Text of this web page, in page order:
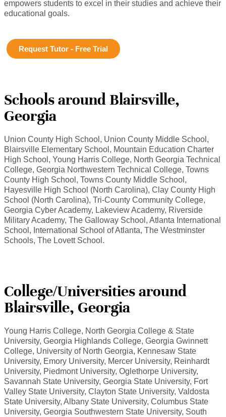
empowers students to excel in their studies and achieve their
educational goals.
Request Tutor - Free Trial
Schools around Blairsville,
Georgia
Union County High School, Union County Middle School,
Blairsville Elementary School, Mountain Education Charter
High School, Young Harris College, North Georgia Technical
College, Georgia Northwestern Technical College, Towns
County High School, Towns County Middle School,
Hayesville High School (North Carolina), Clay County High
School (North Carolina), Tri-County Community College,
Georgia Cyber Academy, Lakeview Academy, Riverside
Military Academy, The Galloway School, Atlanta International
School, International School of Atlanta, The Westminster
Schools, The Lovett School.
College/Universities around
Blairsville, Georgia
Young Harris College, North Georgia College & State
University, Georgia Highlands College, Georgia Gwinnett
College, University of North Georgia, Kennesaw State
University, Emory University, Mercer University, Reinhardt
University, Piedmont University, Oglethorpe University,
Savannah State University, Georgia State University, Fort
Valley State University, Clayton State University, Valdosta
State University, Albany State University, Columbus State
University, Georgia Southwestern State University, South